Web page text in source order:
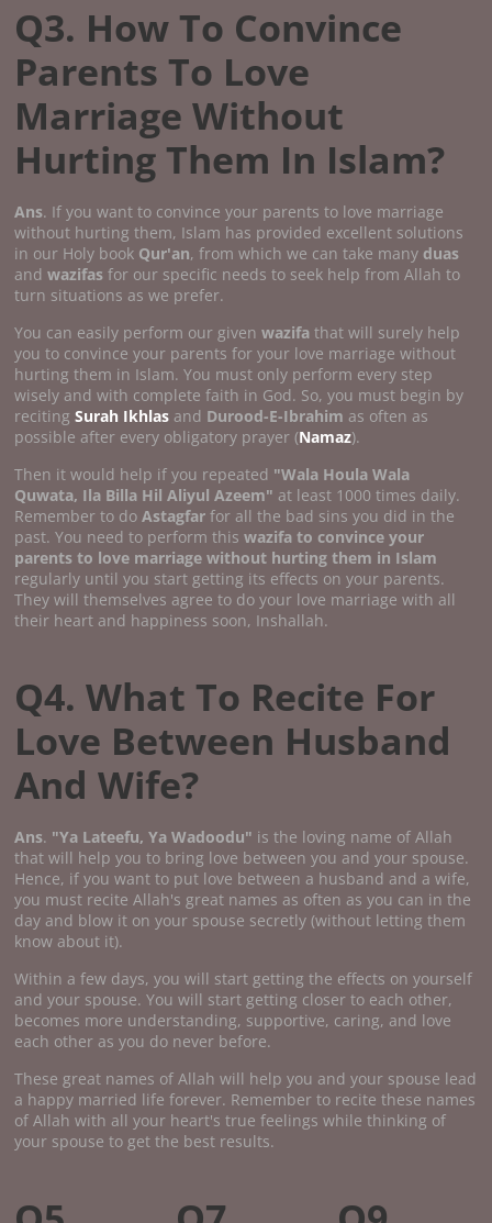
Q3. How To Convince
Parents To Love
Marriage Without
Hurting Them In Islam?
Ans. If you want to convince your parents to love marriage
without hurting them, Islam has provided excellent solutions
in our Holy book Qur'an, from which we can take many duas
andwazifasfor our specific needs to seek help from Allah to
turn situations as we prefer.
You can easily perform our givenwazifathat will surely help
you to convince your parents for your love marriage without
hurting them in Islam. You must only perform every step
wisely and with complete faith in God. So, you must begin by
recitingSurah Ikhlas and Durood-E-Ibrahim as often as
possible after every obligatory prayer (Namaz).
Then it would help if you repeated "Wala Houla Wala
Quwata, Ila Billa Hil Aliyul Azeem" at least 1000 times daily.
Remember to doAstagfar for all the bad sins you did in the
past. You need to perform thiswazifa to convince your
parents to love marriage without hurting them in Islam
regularly until you start getting its effects on your parents.
They will themselves agree to do your love marriage with all
their heart and happiness soon, Inshallah.
Q4. What To Recite For
Love Between Husband
And Wife?
Ans. "Ya Lateefu, Ya Wadoodu" is the loving name of Allah
that will help you to bring love between you and your spouse.
Hence, if you want to put love between a husband and a wife,
you must recite Allah's great names as often as you can in the
day and blow it on your spouse secretly (without letting them
know about it).
Within a few days, you will start getting the effects on yourself
and your spouse. You will start getting closer to each other,
becomes more understanding, supportive, caring, and love
each other as you do never before.
These great names of Allah will help you and your spouse lead
a happy married life forever. Remember to recite these names
of Allah with all your heart's true feelings while thinking of
your spouse to get the best results.